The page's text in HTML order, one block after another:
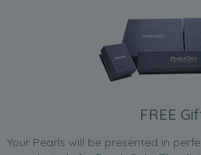
FREE
Your Pearls will be presented in